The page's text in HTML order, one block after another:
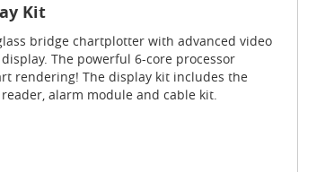
Kit
bridge chartplotter with advanced video
The powerful 6-core processor
rendering! The display kit includes the
alarm module and cable kit.